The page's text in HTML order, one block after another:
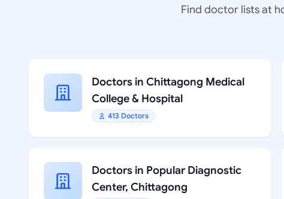
Find doctor lists at
Doctors in Chittagong Medical
College & Hospital
413 Doctors
Doctors in Popular Diagnostic
Center, Chittagong